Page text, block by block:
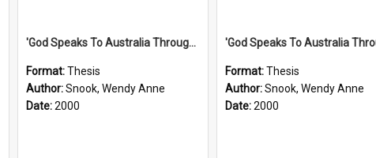
'God Speaks To Australia Through Women'': Homiletics And Gender In The Preaching Of Australian Women In The 90's
Format:Thesis
Author:Snook, Wendy Anne
Date:2000
Format:Thesis
Author:Snook, Wendy Anne
Date:2000